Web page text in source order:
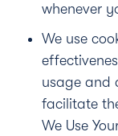
whenever
We use
usage and
facilitate
We Use